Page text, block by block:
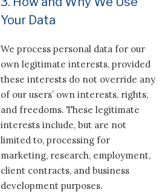
Your Data
We process personal data for our
own legitimate interests, provided
these interests do not override any
of our users’ own interests, rights,
and freedoms. These legitimate
interests include, but are not
limited to, processing for
marketing, research, employment,
client contracts, and business
development purposes.